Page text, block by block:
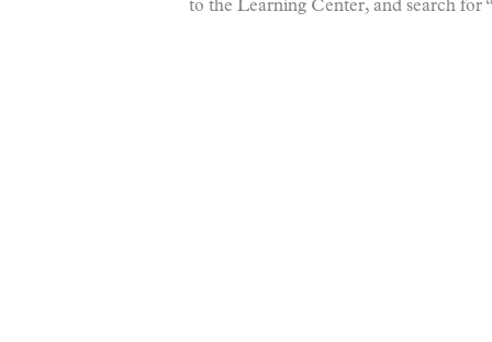
to the Learning Center, and search for